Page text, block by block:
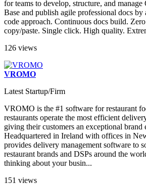
for teams to develop, structure, and
Base and publish agile professional docs
code approach. Continuous docs build.
copy/paste. Single click. High quality.
126 views
VROMO
Latest Startup/Firm
VROMO is the #1 software for restaurant
restaurants operate the most efficient
giving their customers an exceptional brand
Headquartered in Ireland with offices in
provides delivery management software to
restaurant brands and DSPs around the
thinking about your busin...
151 views